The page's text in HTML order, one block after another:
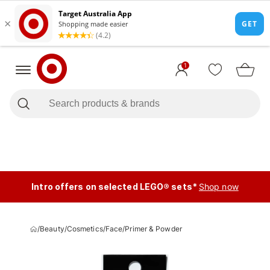
1
Intro offers on selected LEGO® sets* Shop now
/Beauty/Cosmetics/Face/Primer & Powder